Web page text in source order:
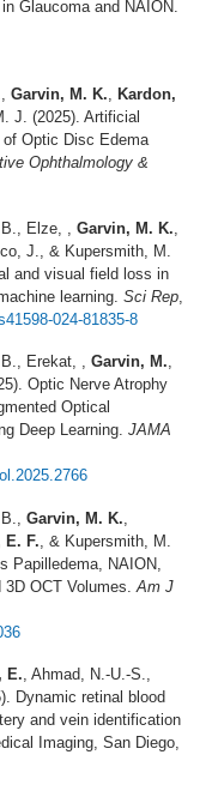
Glaucoma and NAION.
Garvin, M. K., Kardon,
J. (2025). Artificial
of Optic Disc Edema
Ophthalmology &
Elze, , Garvin, M. K.
J., & Kupersmith, M.
and visual field loss in
learning. Sci Rep
024-81835-8
Erekat, , Garvin, M.,
Optic Nerve Atrophy
Optical
Deep Learning. JAMA
Garvin, M. K.
E. F. , & Kupersmith, M.
Papilledema, NAION,
OCT Volumes. Am J
E., Ahmad, N.-U.-S.,
Dynamic retinal blood
and vein identification
Imaging, San Diego,